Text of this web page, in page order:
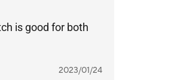
is good for both
2023/01/24